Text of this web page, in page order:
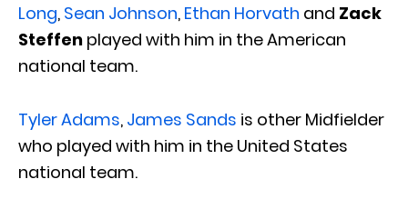
Long, Sean Johnson, Ethan Horvath and Zack
Steffen played with him in the American
national team.
Tyler Adams, James Sands is other Midfielder
who played with him in the United States
national team.